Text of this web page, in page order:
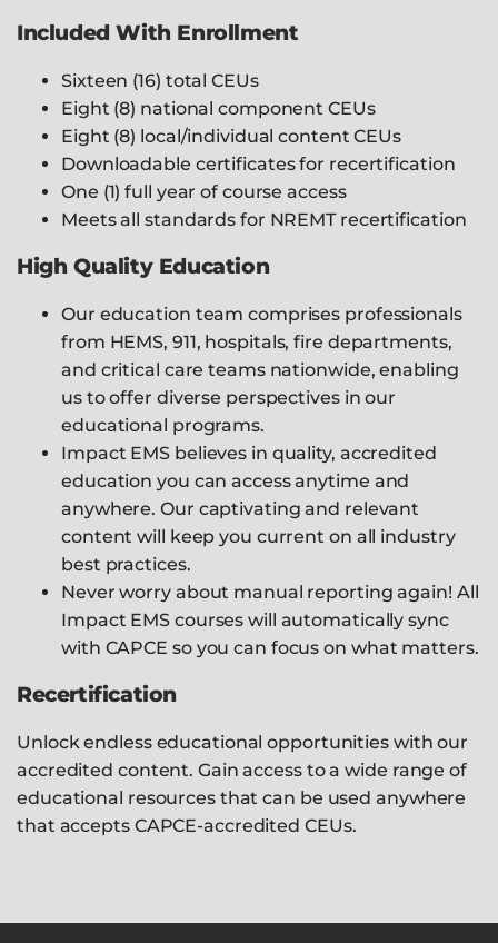
Included With Enrollment
Sixteen (16) total CEUs
Eight (8) national component CEUs
Eight (8) local/individual content CEUs
Downloadable certificates for recertification
One (1) full year of course access
Meets all standards for NREMT recertification
High Quality Education
Our education team comprises professionals
from HEMS, 911, hospitals, fire departments,
and critical care teams nationwide, enabling
us to offer diverse perspectives in our
educational programs.
Impact EMS believes in quality, accredited
education you can access anytime and
anywhere. Our captivating and relevant
content will keep you current on all industry
best practices.
Never worry about manual reporting again! All
Impact EMS courses will automatically sync
with CAPCE so you can focus on what matters.
Recertification
Unlock endless educational opportunities with our
accredited content. Gain access to a wide range of
educational resources that can be used anywhere
that accepts CAPCE-accredited CEUs.